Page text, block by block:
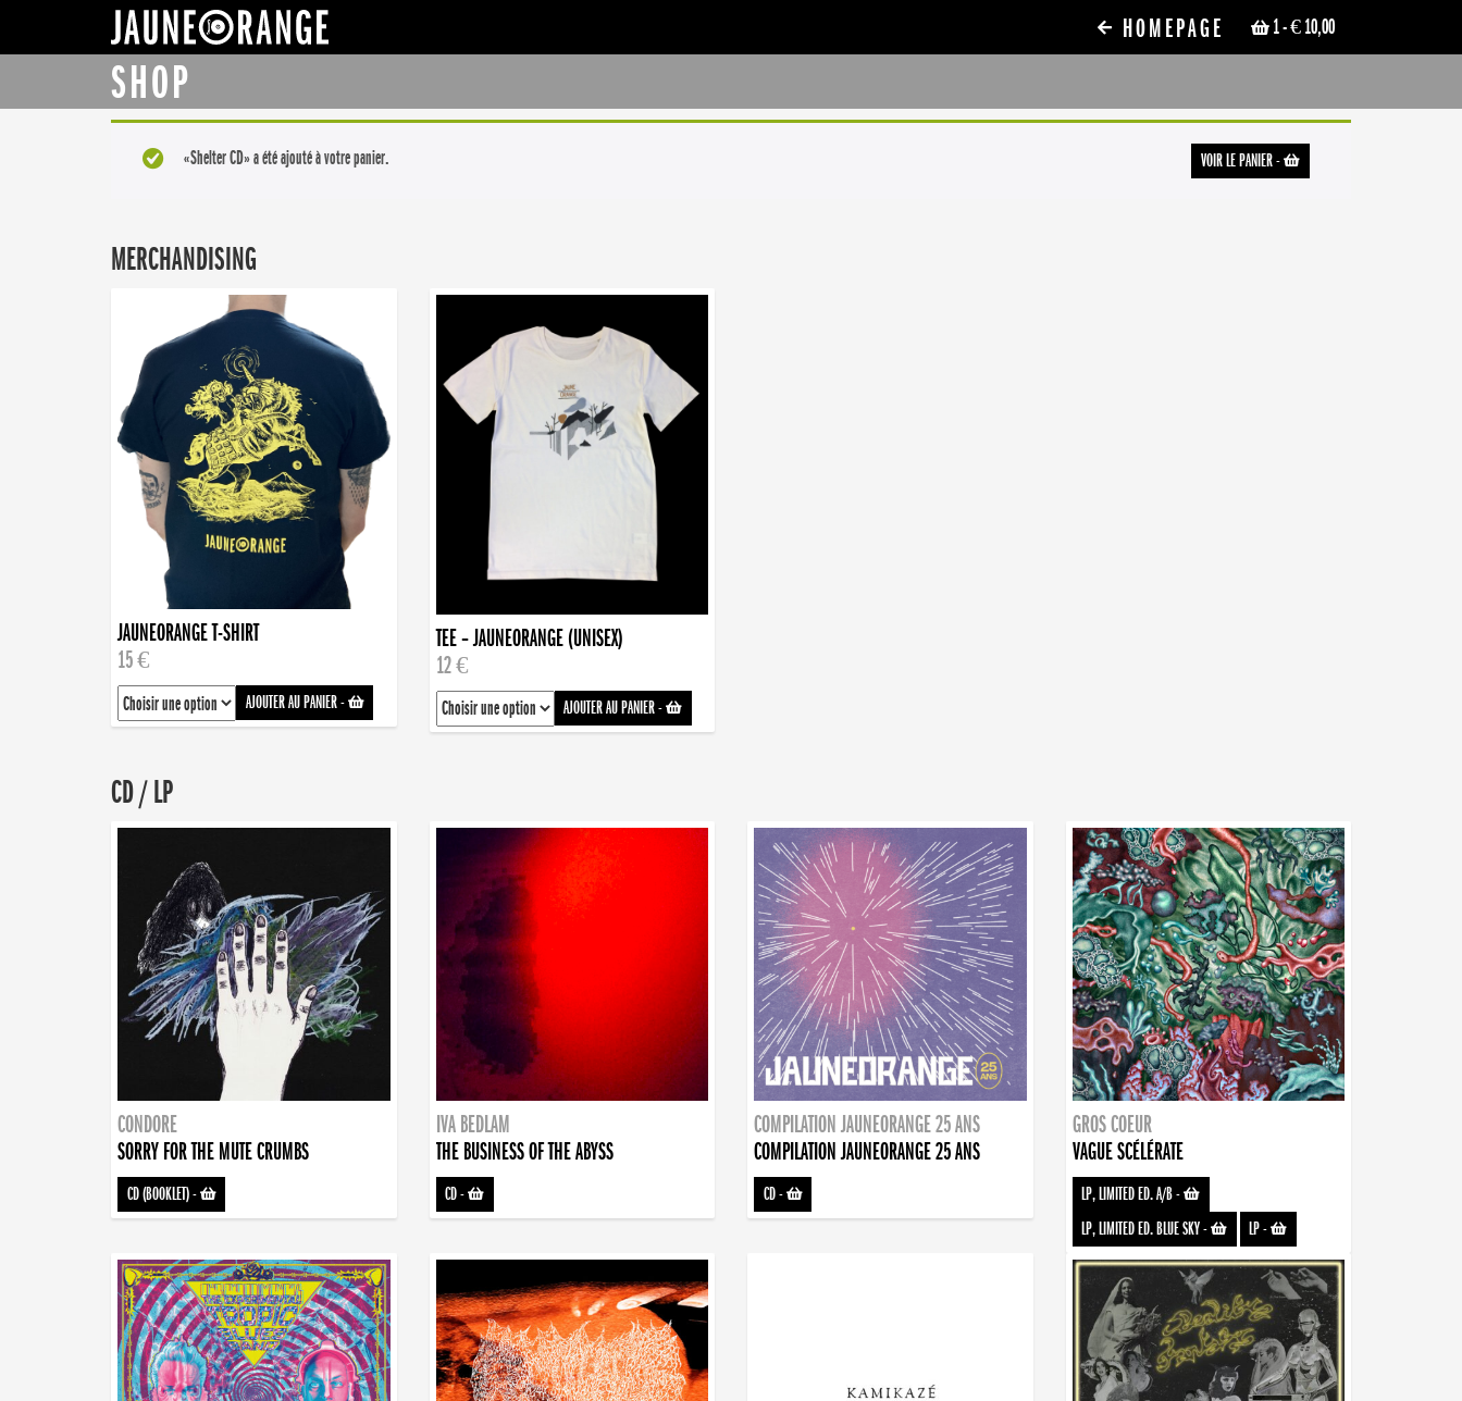
1- € 10,00
HOMEPAGE
SHOP
VOIR LE PANIER-
«Shelter CD» a été ajouté à votre panier.
MERCHANDISING
JAUNEORANGE T-SHIRT
15 €
AJOUTER AU PANIER-
TEE – JAUNEORANGE (UNISEX)
12 €
AJOUTER AU PANIER-
CD / LP
CONDORE
SORRY FOR THE MUTE CRUMBS
CD (BOOKLET)-
IVA BEDLAM
THE BUSINESS OF THE ABYSS
CD-
COMPILATION JAUNEORANGE 25 ANS
COMPILATION JAUNEORANGE 25 ANS
CD-
GROS COEUR
VAGUE SCÉLÉRATE
LP, LIMITED ED. A/B-
LP, LIMITED ED. BLUE SKY- LP-